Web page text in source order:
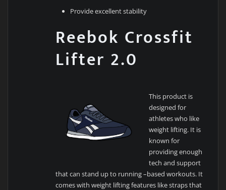
Provide excellent stability
Reebok Crossfit
Lifter 2.0
This product is
designed for
athletes who like
weight lifting. It is
known for
providing enough
tech and support
that can stand up to running –based workouts. It
comes with weight lifting features like straps that